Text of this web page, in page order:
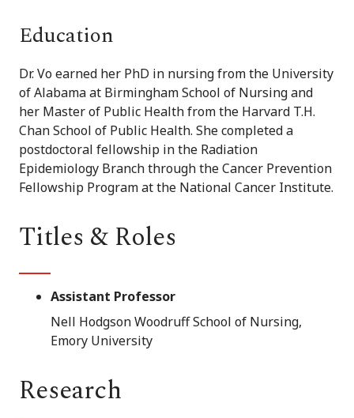
Education
Dr. Vo earned her PhD in nursing from the University
of Alabama at Birmingham School of Nursing and
her Master of Public Health from the Harvard T.H.
Chan School of Public Health. She completed a
postdoctoral fellowship in the Radiation
Epidemiology Branch through the Cancer Prevention
Fellowship Program at the National Cancer Institute.
Titles & Roles
Assistant Professor
Nell Hodgson Woodruff School of Nursing,
Emory University
Research